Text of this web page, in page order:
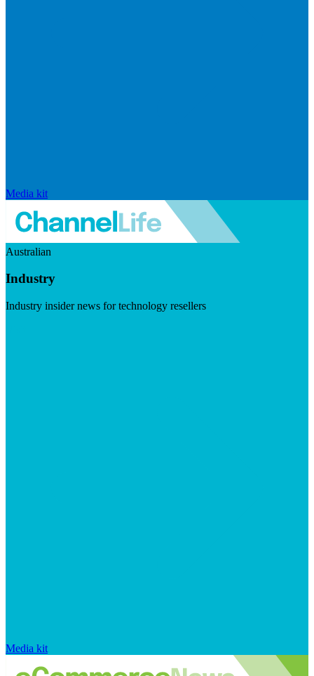
Media kit
Australian
Industry
Industry insider news for technology resellers
Media kit